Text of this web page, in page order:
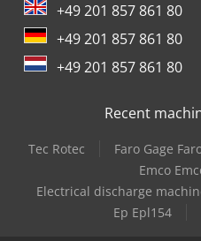
+49 201 857 861 80
+49 201 857 861 80
+49 201 857 861 80
Recent
Tec Rotec Faro Gage
Emco
Electrical discharge
Ep Epl154